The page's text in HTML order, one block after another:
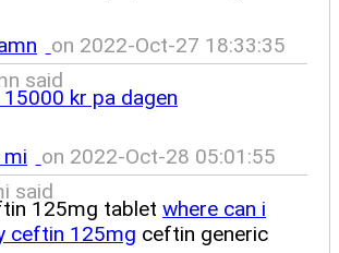
on 2022-Oct-27 18:33:35
said
15000 kr pa dagen
on 2022-Oct-28 05:01:55
said
125mg tablet where can i
ceftin 125mg ceftin generic